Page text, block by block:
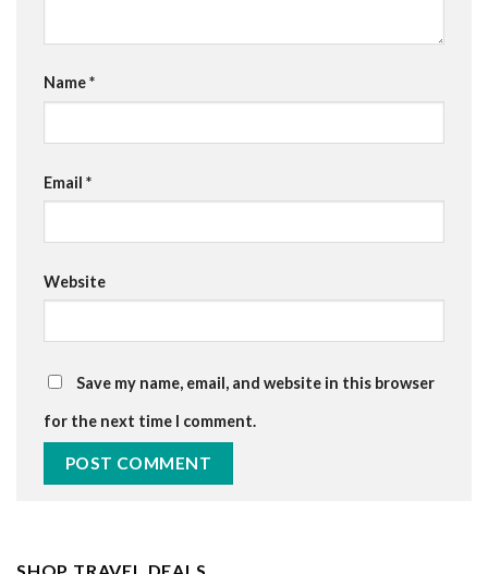
Name*
Email *
Website
Save my name, email, and website in this browser
for the next time I comment.